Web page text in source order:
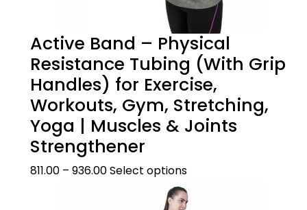
Active Band – Physical
Resistance Tubing (With Grip
Handles) for Exercise,
Workouts, Gym, Stretching,
Yoga | Muscles & Joints
Strengthener
811.00 – 936.00Select options